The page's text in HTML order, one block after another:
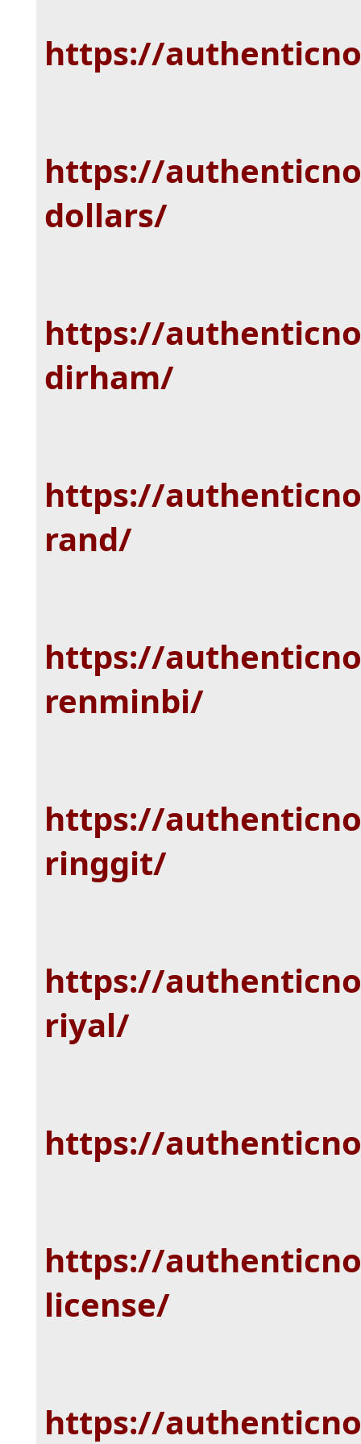
https://
https://
dollars/
https://
dirham/
https://
rand/
https://
renminbi/
https://
ringgit/
https://
riyal/
https://
https://
license/
https://